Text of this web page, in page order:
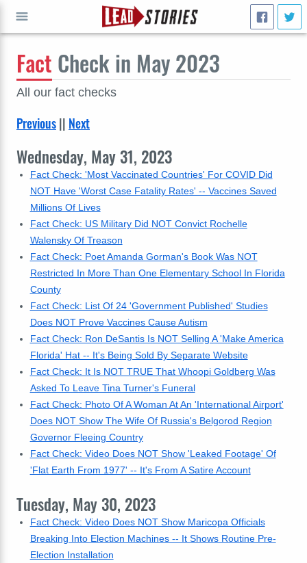
Fact Check in May 2023
All our fact checks
Previous|| Next
Wednesday, May 31, 2023
Fact Check: 'Most Vaccinated Countries' For COVID Did
NOT Have 'Worst Case Fatality Rates' -- Vaccines Saved
Millions Of Lives
Fact Check: US Military Did NOT Convict Rochelle
Walensky Of Treason
Fact Check: Poet Amanda Gorman's Book Was NOT
Restricted In More Than One Elementary School In Florida
County
Fact Check: List Of 24 'Government Published' Studies
Does NOT Prove Vaccines Cause Autism
Fact Check: Ron DeSantis Is NOT Selling A 'Make America
Florida' Hat -- It's Being Sold By Separate Website
Fact Check: It Is NOT TRUE That Whoopi Goldberg Was
Asked To Leave Tina Turner's Funeral
Fact Check: Photo Of A Woman At An 'International Airport'
Does NOT Show The Wife Of Russia's Belgorod Region
Governor Fleeing Country
Fact Check: Video Does NOT Show 'Leaked Footage' Of
'Flat Earth From 1977' -- It's From A Satire Account
Tuesday, May 30, 2023
Fact Check: Video Does NOT Show Maricopa Officials
Breaking Into Election Machines -- It Shows Routine Pre-
Election Installation
GO